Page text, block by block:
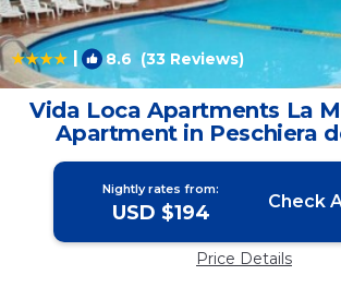
| 8.6 (33 Reviews)
Vida Loca Apartments La
Apartment in Peschiera
Nightly rates from:
USD $194 Check
Price Details